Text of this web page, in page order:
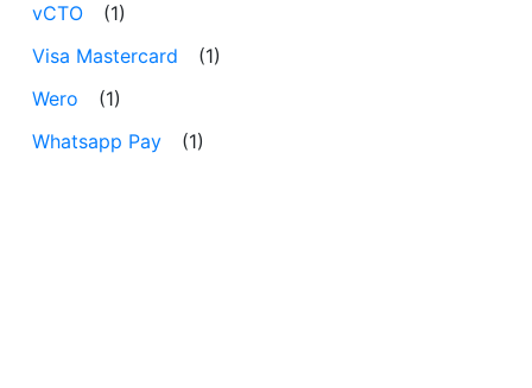
vCTO
(1)
Visa Mastercard
(1)
Wero
(1)
Whatsapp Pay
(1)